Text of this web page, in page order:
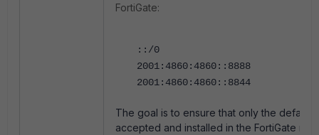
FortiGate:
::/0
2001:4860:4860::8888
2001:4860:4860::8844
The goal is to ensure that only the default
accepted and installed in the FortiGate